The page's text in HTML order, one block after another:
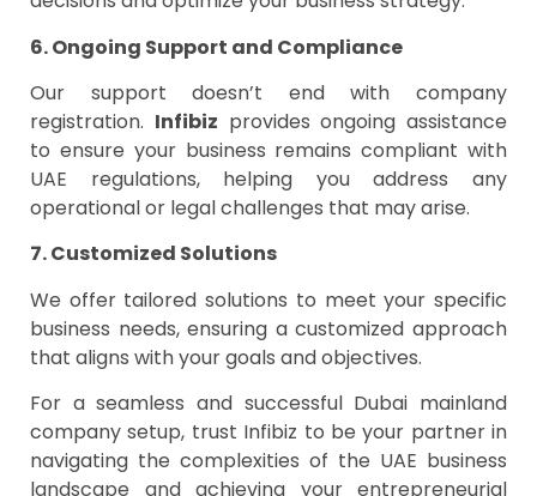
6. Ongoing Support and Compliance
Our support doesn’t end with company
registration. Infibiz provides ongoing assistance
to ensure your business remains compliant with
UAE regulations, helping you address any
operational or legal challenges that may arise.
7. Customized Solutions
We offer tailored solutions to meet your specific
business needs, ensuring a customized approach
that aligns with your goals and objectives.
For a seamless and successful Dubai mainland
company setup, trust Infibiz to be your partner in
navigating the complexities of the UAE business
landscape and achieving your entrepreneurial